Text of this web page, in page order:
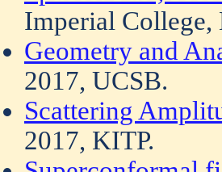
Imperial College,
Geometry and
2017, UCSB.
Scattering
2017, KITP.